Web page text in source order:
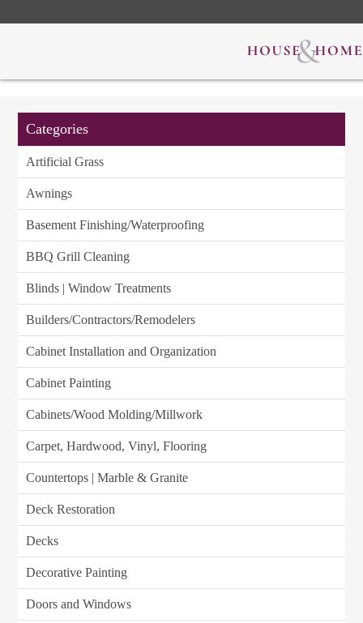
Categories
Artificial Grass
Awnings
Basement Finishing/Waterproofing
BBQ Grill Cleaning
Blinds | Window Treatments
Builders/Contractors/Remodelers
Cabinet Installation and Organization
Cabinet Painting
Cabinets/Wood Molding/Millwork
Carpet, Hardwood, Vinyl, Flooring
Countertops | Marble & Granite
Deck Restoration
Decks
Decorative Painting
Doors and Windows